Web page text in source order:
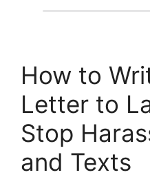
How to
Letter to
Stop
and Texts